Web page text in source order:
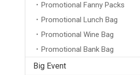
Promotional Fanny Packs
Promotional Lunch Bag
Promotional Wine Bag
Promotional Bank Bag
Big Event